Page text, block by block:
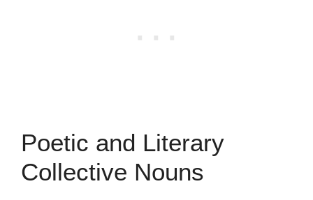
Poetic and Literary
Collective Nouns